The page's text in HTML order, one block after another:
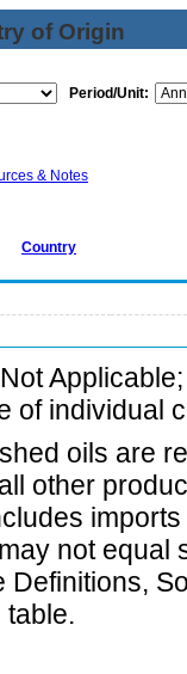
of Origin
Period/Unit:
& Notes
Country
of individual
oils are
other
not equal
table.